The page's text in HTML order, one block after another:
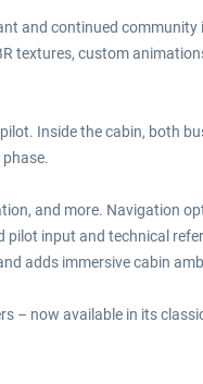
and continued
textures, custom
Inside the cabin, both
and more. Navigation
pilot input and technical
adds immersive cabin
– now available in its